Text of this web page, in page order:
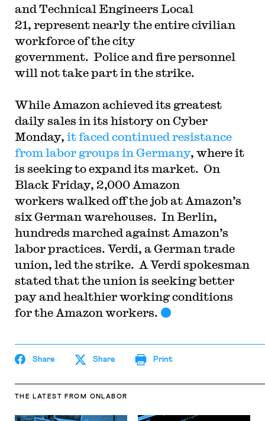
and Technical Engineers Local
21, represent nearly the entire civilian
workforce of the city
government. Police and fire personnel
will not take part in the strike.
While Amazon achieved its greatest
daily sales in its history on Cyber
Monday, it faced continued resistance
from labor groups in Germany, where it
is seeking to expand its market. On
Black Friday, 2,000 Amazon
workers walked off the job at Amazon’s
six German warehouses. In Berlin,
hundreds marched against Amazon’s
labor practices. Verdi, a German trade
union, led the strike. A Verdi spokesman
stated that the union is seeking better
pay and healthier working conditions
for the Amazon workers.
Share Share Print
THE LATEST FROM ONLABOR